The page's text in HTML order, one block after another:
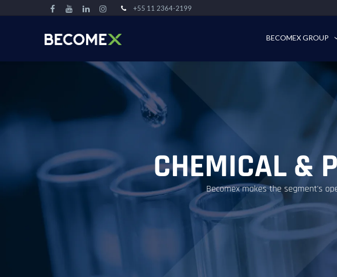
+55 11 2364-2199
BECOMEX GROUP
CHEMICAL &
Becomex makes the segment's